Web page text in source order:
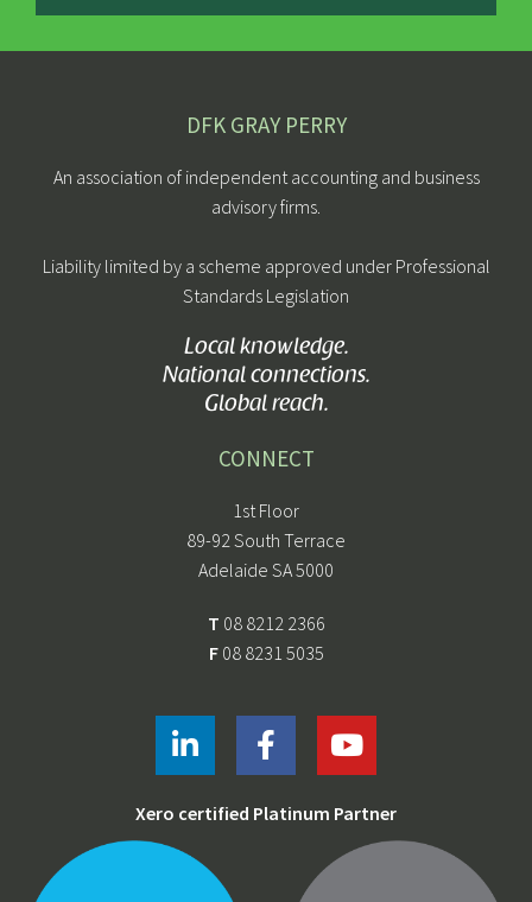
DFK GRAY PERRY
An association of independent accounting and business
advisory firms.
Liability limited by a scheme approved under Professional
Standards Legislation
Local knowledge.
National connections.
Global reach.
CONNECT
1st Floor
89-92 South Terrace
Adelaide SA 5000
T 08 8212 2366
F08 8231 5035
Xero certified Platinum Partner